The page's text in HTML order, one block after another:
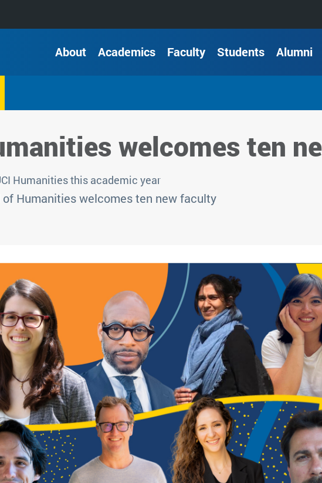
About Academics Faculty Students Alumni
welcomes ten
Humanities this academic year
of Humanities welcomes ten new faculty